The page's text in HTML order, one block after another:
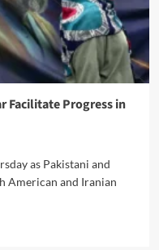
Facilitate Progress in
as Pakistani and
American and Iranian